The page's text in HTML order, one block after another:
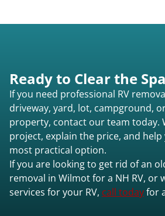
Ready to Clear the
If you need professional RV
driveway, yard, lot, campground,
property, contact our team today.
project, explain the price, and
most practical option.
If you are looking to get rid of an
removal in Wilmot for a NH RV, or
services for your RV, call todayfor